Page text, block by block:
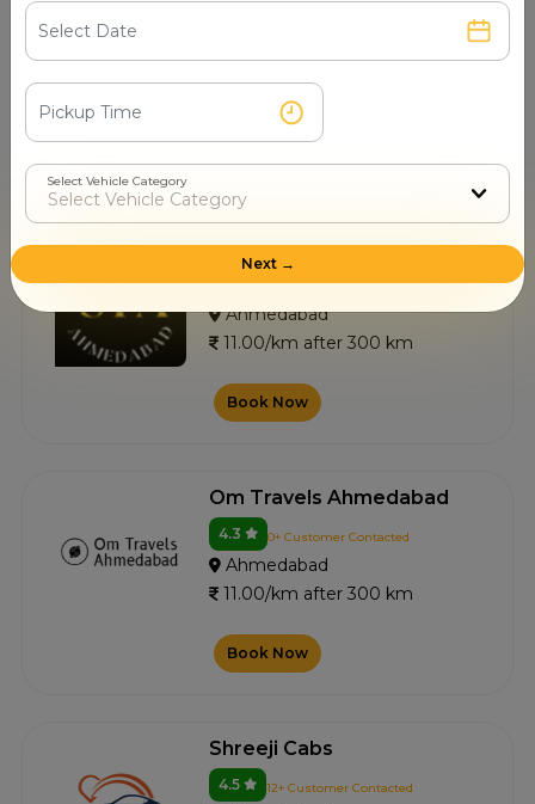
Ahmedabad
11.00/km after 300 km
Sai Travels
4.7 3+ Customer Contacted
Ahmedabad
11.00/km after 300 km
Book Now
Om Travels Ahmedabad
4.3 0+ Customer Contacted
Ahmedabad
11.00/km after 300 km
Book Now
Shreeji Cabs
4.5 12+ Customer Contacted
Select Vehicle Category
Next →